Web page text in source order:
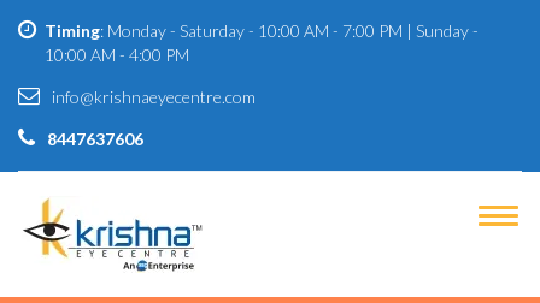
Timing: Monday - Saturday - 10:00 AM - 7:00 PM | Sunday -
10:00 AM - 4:00 PM
info@krishnaeyecentre.com
8447637606